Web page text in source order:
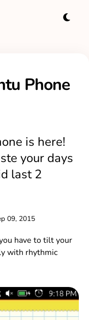
Phone
is here!
your days
last 2
09, 2015
have to tilt your
with rhythmic